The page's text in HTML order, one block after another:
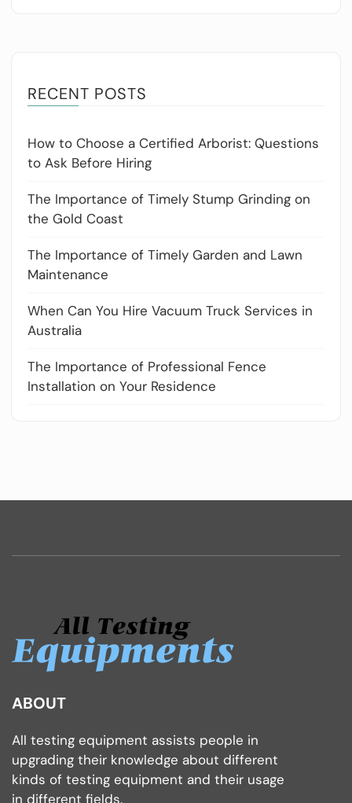
RECENT POSTS
How to Choose a Certified Arborist: Questions
to Ask Before Hiring
The Importance of Timely Stump Grinding on
the Gold Coast
The Importance of Timely Garden and Lawn
Maintenance
When Can You Hire Vacuum Truck Services in
Australia
The Importance of Professional Fence
Installation on Your Residence
ABOUT
All testing equipment assists people in
upgrading their knowledge about different
kinds of testing equipment and their usage
in different fields.